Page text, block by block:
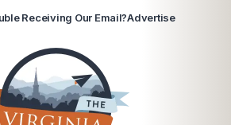
Receiving Our Email?Advertise